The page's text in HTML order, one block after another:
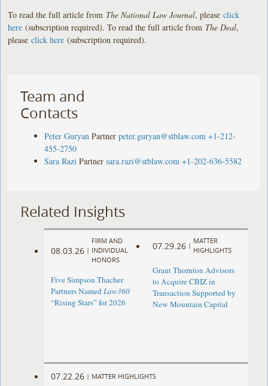
To read the full article from The National Law Journal, pleaseclick
here (subscription required). To read the full article from The Deal,
pleaseclick here (subscription required).
Team and
Contacts
Peter Guryan Partner peter.guryan@stblaw.com +1-212-
455-2750
Sara Razi Partner sara.razi@stblaw.com +1-202-636-5582
Related Insights
08.03.26 |
FIRM AND
INDIVIDUAL
HONORS
Five Simpson Thacher
Partners NamedLaw360
“Rising Stars” for 2026
07.29.26 |
MATTER
HIGHLIGHTS
Grant Thornton Advisors
to Acquire CBIZ in
Transaction Supported by
New Mountain Capital
07.22.26 | MATTER HIGHLIGHTS